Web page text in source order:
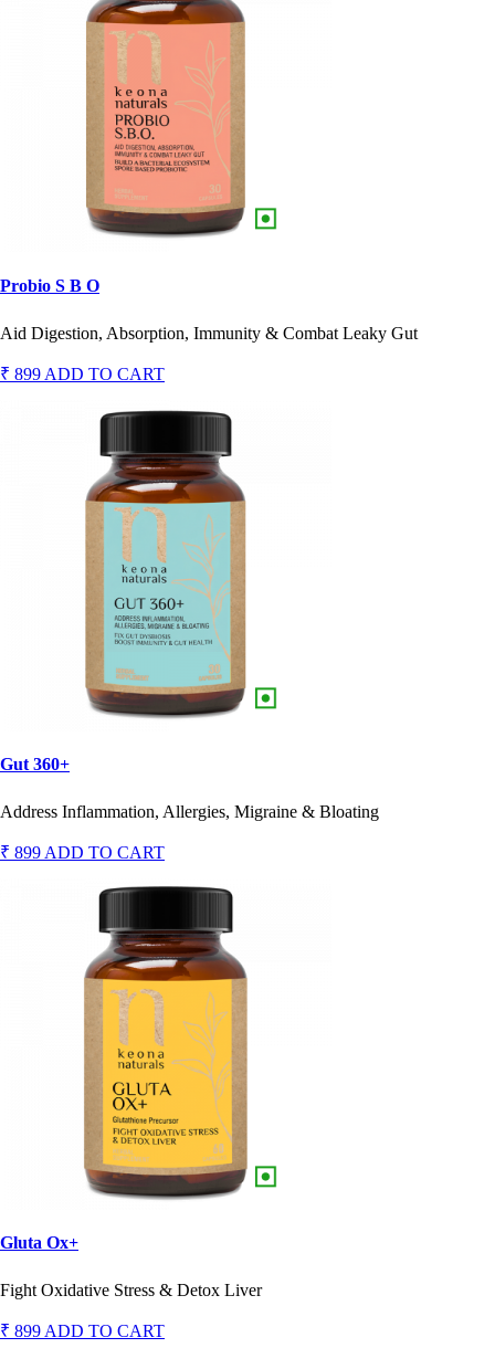
Probio S B O
Aid Digestion, Absorption, Immunity & Combat Leaky Gut
₹ 899 ADD TO CART
Gut 360+
Address Inflammation, Allergies, Migraine & Bloating
₹ 899 ADD TO CART
Gluta Ox+
Fight Oxidative Stress & Detox Liver
₹ 899 ADD TO CART